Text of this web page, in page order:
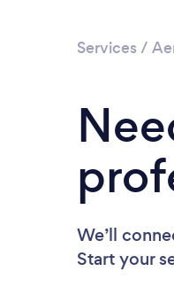
Services /
We’ll
Start your